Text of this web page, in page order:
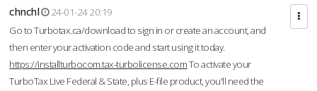
chnchl
24-01-24 20:19
Go to Turbotax.ca/download to sign in or create an account, and
then enter your activation code and start using it today.
https://installturbocom.tax-turbolicense.comTo activate your
TurboTax Live Federal & State, plus E-file product, you'll need the